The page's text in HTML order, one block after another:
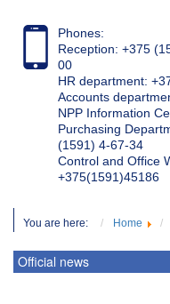
Phones:
Reception: +375
00
HR department:
Accounts
NPP Information
Purchasing
(1591) 4-67-34
Control and Office
+375(1591)45186
You are here: Home
Official news